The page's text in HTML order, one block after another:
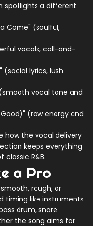
spotlights a different
Come" (soulful,
vocals, call-and-
(social lyrics, lush
vocal tone and
(raw energy and
how the vocal delivery
keeps everything
R&B.
a Pro
rough, or
timing like instruments.
drum, snare
the song aims for